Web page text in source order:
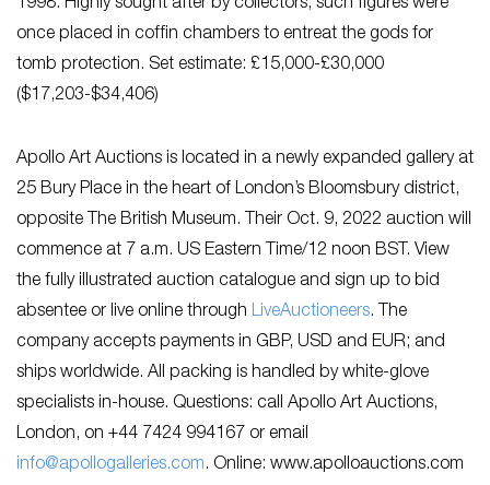
1998. Highly sought after by collectors, such figures were
once placed in coffin chambers to entreat the gods for
tomb protection. Set estimate: £15,000-£30,000
($17,203-$34,406)
Apollo Art Auctions is located in a newly expanded gallery at
25 Bury Place in the heart of London’s Bloomsbury district,
opposite The British Museum. Their Oct. 9, 2022 auction will
commence at 7 a.m. US Eastern Time/12 noon BST. View
the fully illustrated auction catalogue and sign up to bid
absentee or live online through LiveAuctioneers. The
company accepts payments in GBP, USD and EUR; and
ships worldwide. All packing is handled by white-glove
specialists in-house. Questions: call Apollo Art Auctions,
London, on +44 7424 994167 or email
info@apollogalleries.com. Online: www.apolloauctions.com